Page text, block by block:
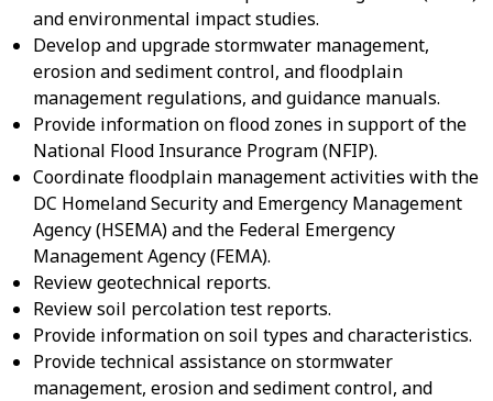
and environmental impact studies.
Develop and upgrade stormwater management,
erosion and sediment control, and floodplain
management regulations, and guidance manuals.
Provide information on flood zones in support of the
National Flood Insurance Program (NFIP).
Coordinate floodplain management activities with the
DC Homeland Security and Emergency Management
Agency (HSEMA) and the Federal Emergency
Management Agency (FEMA).
Review geotechnical reports.
Review soil percolation test reports.
Provide information on soil types and characteristics.
Provide technical assistance on stormwater
management, erosion and sediment control, and